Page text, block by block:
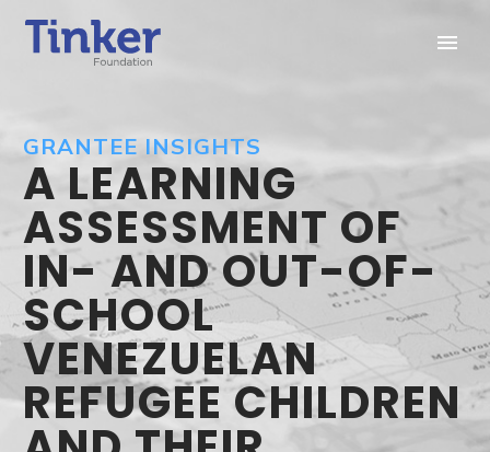
GRANTEE INSIGHTS
A LEARNING
ASSESSMENT OF
IN- AND OUT-OF-
SCHOOL
VENEZUELAN
REFUGEE CHILDREN